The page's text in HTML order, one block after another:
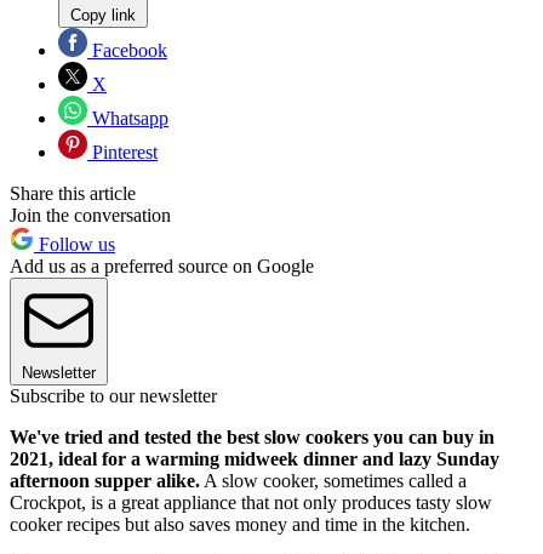
Copy link
Facebook
X
Whatsapp
Pinterest
Share this article
Join the conversation
Follow us
Add us as a preferred source on Google
Newsletter
Subscribe to our newsletter
We've tried and tested the best slow cookers you can buy in
2021, ideal for a warming midweek dinner and lazy Sunday
afternoon supper alike. A slow cooker, sometimes called a
Crockpot, is a great appliance that not only produces tasty slow
cooker recipes but also saves money and time in the kitchen.